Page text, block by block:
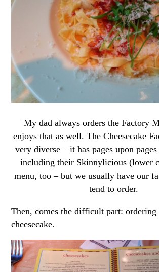
My dad always orders the Factory
enjoys that as well. The Cheesecake
very diverse – it has pages upon
including their Skinnylicious (lower
menu, too – but we usually have our
tend to order.
Then, comes the difficult part: ordering
cheesecake.